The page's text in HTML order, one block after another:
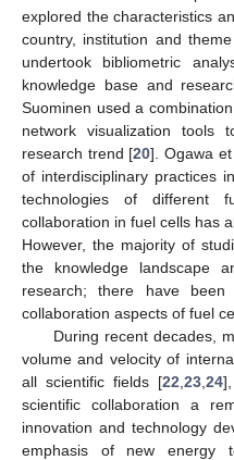
explored the characteristics
country, institution and
undertook bibliometric
knowledge base and
Suominen used a
network visualization tools
research trend [20]. Ogawa
of interdisciplinary practices
technologies of different
collaboration in fuel cells has
However, the majority of
the knowledge landscape
research; there have been
collaboration aspects of fuel
During recent decades,
volume and velocity of
all scientific fields [22 23 24
scientific collaboration a
innovation and technology
emphasis of new energy